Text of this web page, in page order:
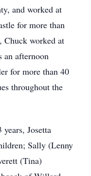
and worked at
for more than
Chuck worked at
an afternoon
for more than 40
throughout the
Josetta
Sally (Lenny
(Tina)